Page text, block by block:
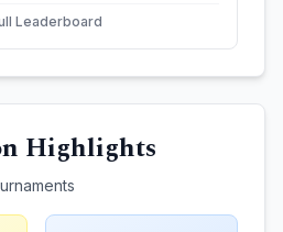
Leaderboard
Highlights